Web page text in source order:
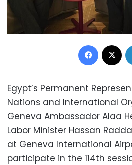
Facebook
Egypt’s Permanent
Nations and International
Geneva Ambassador Alaa
Labor Minister Hassan
at Geneva International
participate in the 114th